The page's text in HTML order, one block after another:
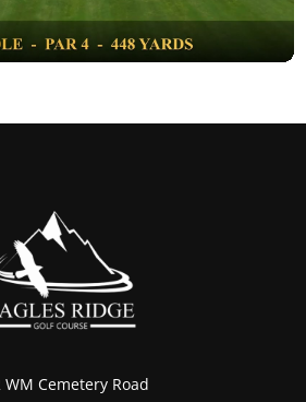
WM Cemetery Road